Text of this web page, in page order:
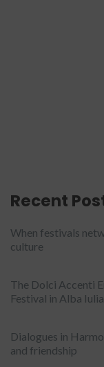
Recent
When festivals
culture
The Dolci Accenti
Festival in Alba
Dialogues in
and friendship